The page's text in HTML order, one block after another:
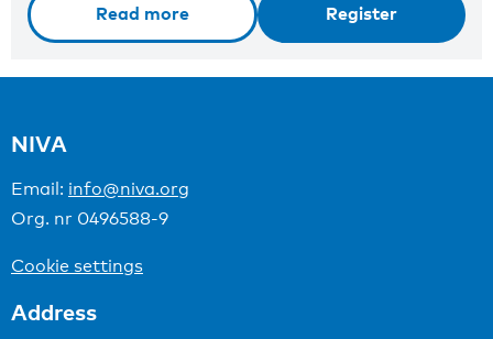
Read more Register
NIVA
Email: info@niva.org
Org. nr 0496588-9
Cookie settings
Address